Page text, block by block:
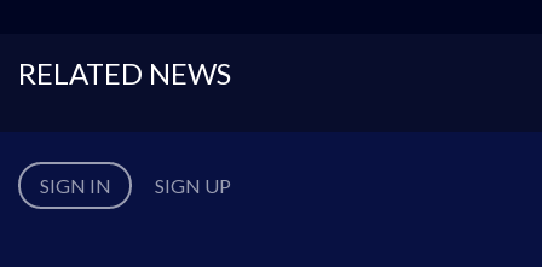
RELATED NEWS
SIGN IN SIGN UP